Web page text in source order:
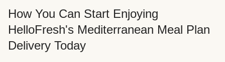
How You Can Start Enjoying
HelloFresh's Mediterranean Meal Plan
Delivery Today